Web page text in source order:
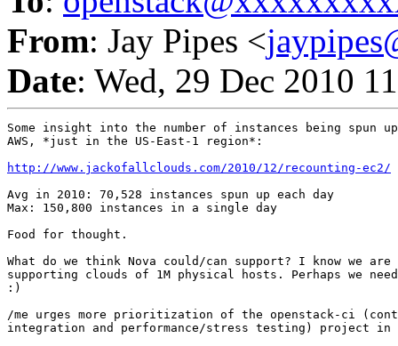
From: Jay Pipes <
Date: Wed, 29 Dec 2010
Some insight into the number of instances being spun
AWS, *just in the US-East-1 region*:
http://www.jackofallclouds.com/2010/12/recounting-ec2/
Avg in 2010: 70,528 instances spun up each day
Max: 150,800 instances in a single day
Food for thought.
What do we think Nova could/can support? I know we
supporting clouds of 1M physical hosts. Perhaps we
:)
/me urges more prioritization of the openstack-ci
integration and performance/stress testing) project in